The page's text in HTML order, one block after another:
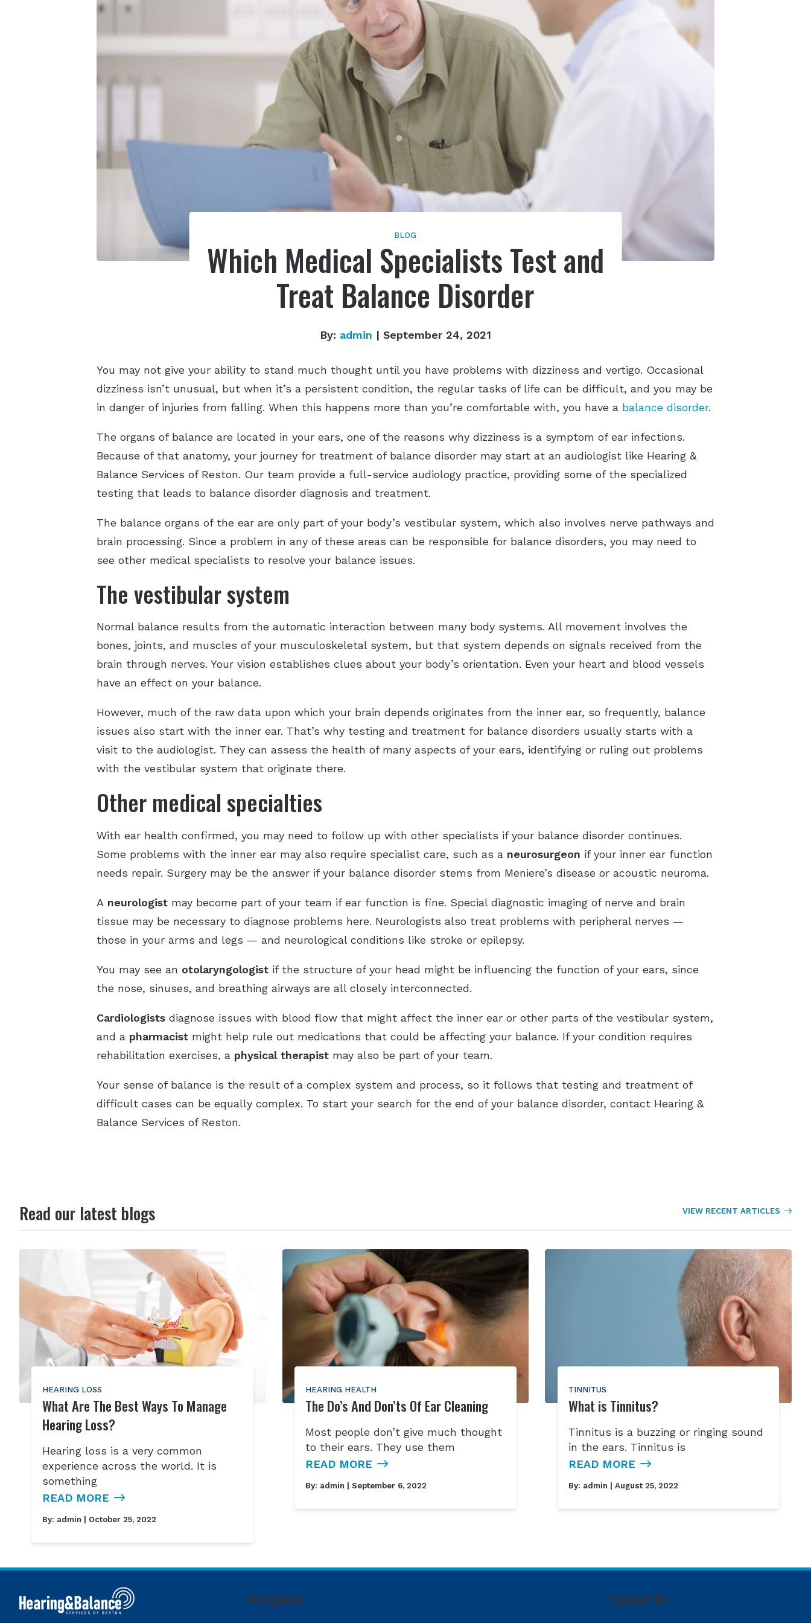
Live Speech Mapping
Tinnitus
Phonak
ReSound
Signia
Starkey
Widex
Schedule Online
BLOG
Which Medical Specialists Test and
Treat Balance Disorder
By: admin | September 24, 2021
You may not give your ability to stand much thought until you have problems with dizziness and vertigo. Occasional
dizziness isn’t unusual, but when it’s a persistent condition, the regular tasks of life can be difficult, and you may be
in danger of injuries from falling. When this happens more than you’re comfortable with, you have a balance disorder.
The organs of balance are located in your ears, one of the reasons why dizziness is a symptom of ear infections.
Because of that anatomy, your journey for treatment of balance disorder may start at an audiologist like Hearing &
Balance Services of Reston. Our team provide a full-service audiology practice, providing some of the specialized
testing that leads to balance disorder diagnosis and treatment.
The balance organs of the ear are only part of your body’s vestibular system, which also involves nerve pathways and
brain processing. Since a problem in any of these areas can be responsible for balance disorders, you may need to
see other medical specialists to resolve your balance issues.
The vestibular system
Normal balance results from the automatic interaction between many body systems. All movement involves the
bones, joints, and muscles of your musculoskeletal system, but that system depends on signals received from the
brain through nerves. Your vision establishes clues about your body’s orientation. Even your heart and blood vessels
have an effect on your balance.
However, much of the raw data upon which your brain depends originates from the inner ear, so frequently, balance
issues also start with the inner ear. That’s why testing and treatment for balance disorders usually starts with a
visit to the audiologist. They can assess the health of many aspects of your ears, identifying or ruling out problems
with the vestibular system that originate there.
Other medical specialties
With ear health confirmed, you may need to follow up with other specialists if your balance disorder continues.
Some problems with the inner ear may also require specialist care, such as a neurosurgeon if your inner ear function
needs repair. Surgery may be the answer if your balance disorder stems from Meniere’s disease or acoustic neuroma.
A neurologist may become part of your team if ear function is fine. Special diagnostic imaging of nerve and brain
tissue may be necessary to diagnose problems here. Neurologists also treat problems with peripheral nerves —
those in your arms and legs — and neurological conditions like stroke or epilepsy.
You may see an otolaryngologist if the structure of your head might be influencing the function of your ears, since
the nose, sinuses, and breathing airways are all closely interconnected.
Cardiologists diagnose issues with blood flow that might affect the inner ear or other parts of the vestibular system,
and a pharmacist might help rule out medications that could be affecting your balance. If your condition requires
rehabilitation exercises, a physical therapist may also be part of your team.
Your sense of balance is the result of a complex system and process, so it follows that testing and treatment of
difficult cases can be equally complex. To start your search for the end of your balance disorder, contact Hearing &
Balance Services of Reston.
Read our latest blogs VIEW RECENT ARTICLES
HEARING LOSS
What Are The Best Ways To Manage
Hearing Loss?
Hearing loss is a very common
experience across the world. It is
something
READ MORE
By: admin | October 25, 2022
HEARING HEALTH
The Do’s And Don’ts Of Ear Cleaning
Most people don’t give much thought
to their ears. They use them
READ MORE
By: admin | September 6, 2022
TINNITUS
What is Tinnitus?
Tinnitus is a buzzing or ringing sound
in the ears. Tinnitus is
READ MORE
By: admin | August 25, 2022
Navigation Contact Us